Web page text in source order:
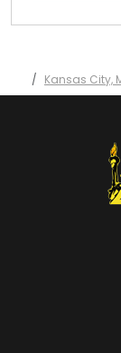
Kansas City,